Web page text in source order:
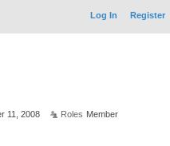
Log In Register
11, 2008 Roles Member